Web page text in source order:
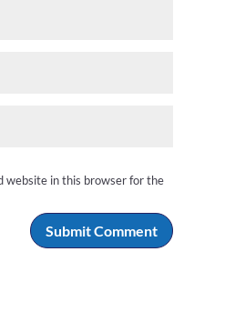
website in this browser for the